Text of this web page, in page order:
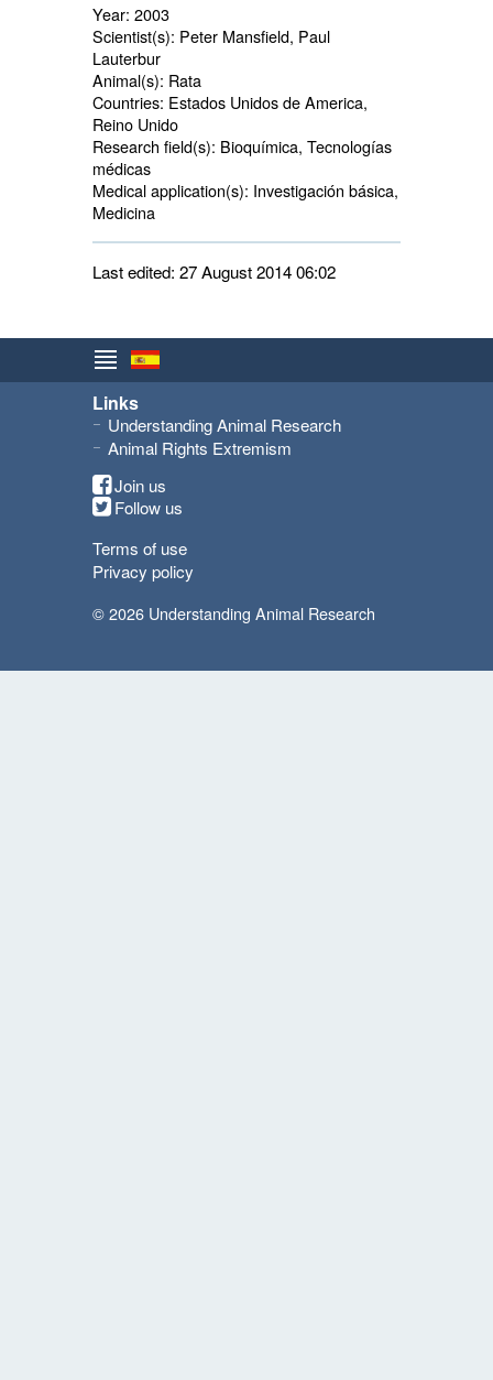
Year: 2003
Scientist(s): Peter Mansfield, Paul
Lauterbur
Animal(s): Rata
Countries: Estados Unidos de America,
Reino Unido
Research field(s): Bioquímica, Tecnologías
médicas
Medical application(s): Investigación básica,
Medicina
Last edited: 27 August 2014 06:02
Links
Understanding Animal Research
Animal Rights Extremism
Join us
Follow us
Terms of use
Privacy policy
© 2026 Understanding Animal Research